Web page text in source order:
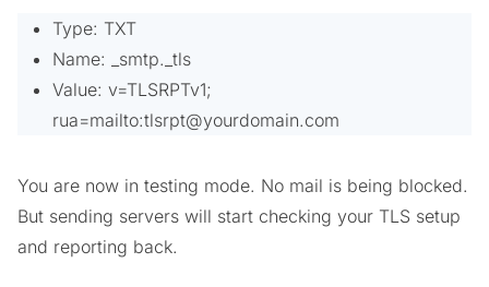
Type: TXT
Name: _smtp._tls
Value: v=TLSRPTv1;
rua=mailto:tlsrpt@yourdomain.com
You are now in testing mode. No mail is being blocked.
But sending servers will start checking your TLS setup
and reporting back.